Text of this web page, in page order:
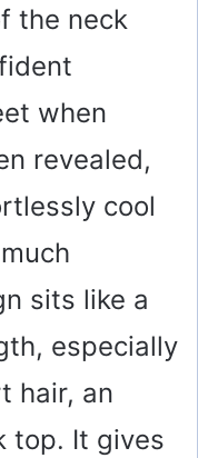
the neck
when
revealed,
cool
sits like a
especially
hair, an
top. It gives